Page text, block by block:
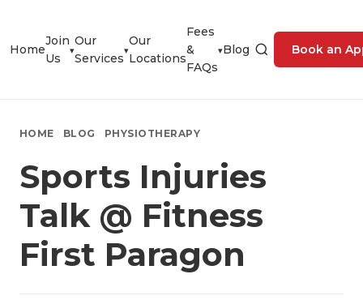
Home
Join
Us
▾
Our
Services
▾
Our
Locations
Fees
&
FAQs
▾Blog Book an
HOME BLOG PHYSIOTHERAPY
Sports Injuries
Talk @ Fitness
First Paragon